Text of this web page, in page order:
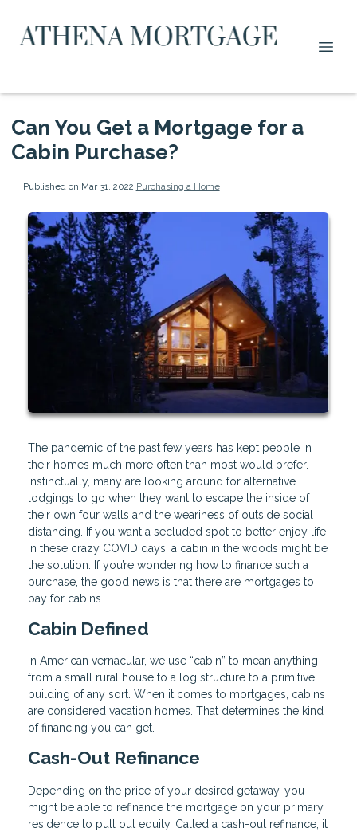
Can You Get a Mortgage for a
Cabin Purchase?
Published on Mar 31, 2022|Purchasing a Home
The pandemic of the past few years has kept people in
their homes much more often than most would prefer.
Instinctually, many are looking around for alternative
lodgings to go when they want to escape the inside of
their own four walls and the weariness of outside social
distancing. If you want a secluded spot to better enjoy life
in these crazy COVID days, a cabin in the woods might be
the solution. If you’re wondering how to finance such a
purchase, the good news is that there are mortgages to
pay for cabins.
Cabin Defined
In American vernacular, we use “cabin” to mean anything
from a small rural house to a log structure to a primitive
building of any sort. When it comes to mortgages, cabins
are considered vacation homes. That determines the kind
of financing you can get.
Cash-Out Refinance
Depending on the price of your desired getaway, you
might be able to refinance the mortgage on your primary
residence to pull out equity. Called a cash-out refinance, it